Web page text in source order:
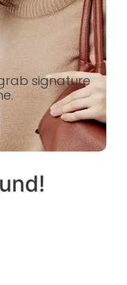
signature